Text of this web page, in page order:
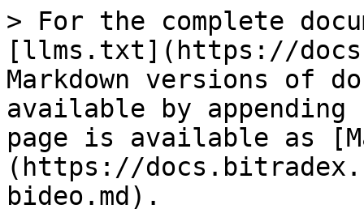
> For the complete
[llms.txt](https://
Markdown versions of
available by
page is available as
(https://
bideo.md).